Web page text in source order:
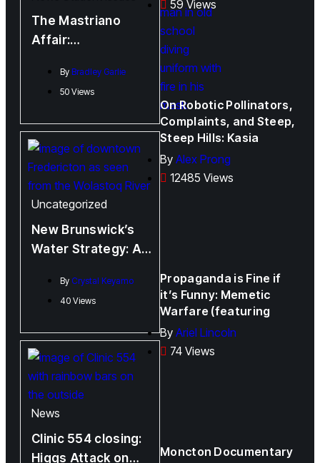
The Mastriano
Affair:
Response
By Bradley Garlie
50 Views
Uncategorized
New Brunswick’s
Water Strategy: A
Fulfilled?
By Crystal Keyamo
40 Views
News
Clinic 554 closing:
Higgs Attack on
59 Views
On Robotic Pollinators,
Complaints, and Steep,
Steep Hills: Kasia
By Alex Prong
12485 Views
Propaganda is Fine if
it’s Funny: Memetic
Warfare (featuring
By Ariel Lincoln
74 Views
Moncton Documentary